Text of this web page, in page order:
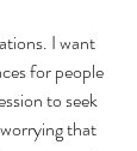
I want
for people
to seek
that